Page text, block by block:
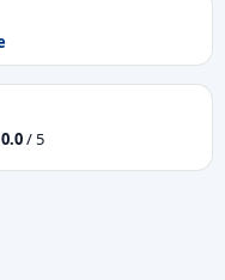
0.0/ 5